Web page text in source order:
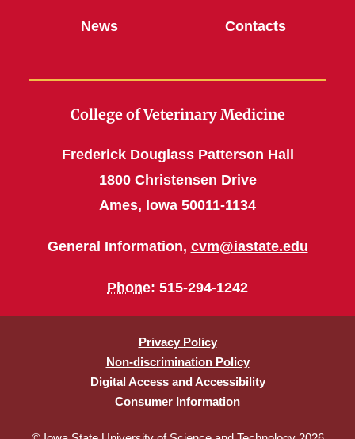
News Contacts
College of Veterinary Medicine
Frederick Douglass Patterson Hall
1800 Christensen Drive
Ames, Iowa 50011-1134
General Information, cvm@iastate.edu
Phone: 515-294-1242
Privacy Policy
Non-discrimination Policy
Digital Access and Accessibility
Consumer Information